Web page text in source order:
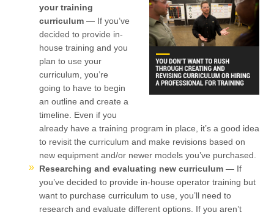
your training
curriculum— If you’ve
decided to provide in-
house training and you
plan to use your
curriculum, you’re
going to have to begin
an outline and create a
timeline. Even if you
already have a training program in place, it’s a good idea
to revisit the curriculum and make revisions based on
new equipment and/or newer models you’ve purchased.
Researching and evaluating new curriculum— If
you’ve decided to provide in-house operator training but
want to purchase curriculum to use, you’ll need to
research and evaluate different options. If you aren’t